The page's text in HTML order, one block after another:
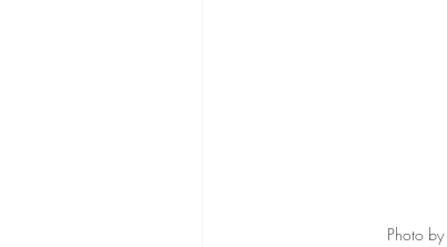
Photo